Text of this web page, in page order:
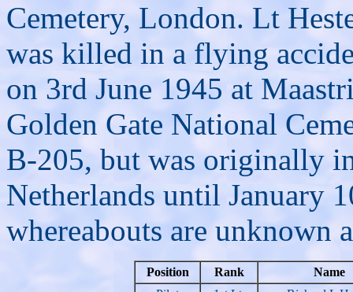
Cemetery, London. Lt
was killed in a flying
on 3rd June 1945 at
Golden Gate National
B-205, but was originally
Netherlands until January
whereabouts are unknown
Position Rank
Name